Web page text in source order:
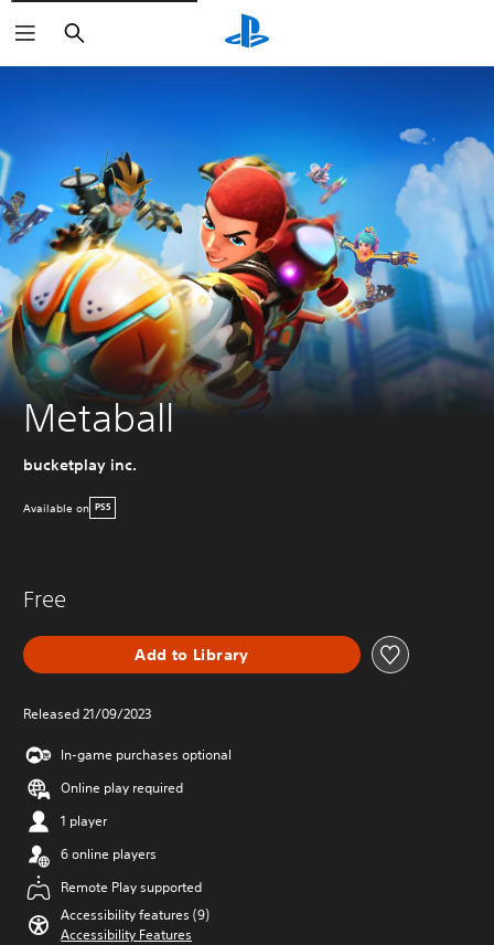
Search
Metaball
bucketplay inc.
Available on PS5
Free
Add to Library
Released 21/09/2023
In-game purchases optional
Online play required
1 player
6 online players
Remote Play supported
Accessibility features (9)
Accessibility Features